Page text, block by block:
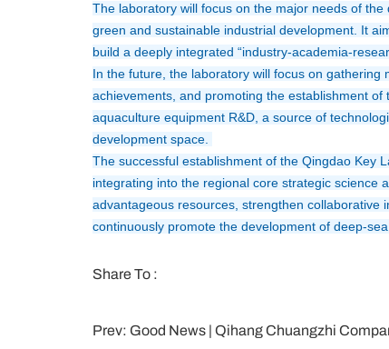
The laboratory will focus on the major needs of
green and sustainable industrial development. It
build a deeply integrated “industry-academia-
In the future, the laboratory will focus on
achievements, and promoting the establishment
aquaculture equipment R&D, a source of
development space.
The successful establishment of the Qingdao Key
integrating into the regional core strategic science
advantageous resources, strengthen collaborative
continuously promote the development of deep-
Share To :
Prev: Good News | Qihang Chuangzhi Company